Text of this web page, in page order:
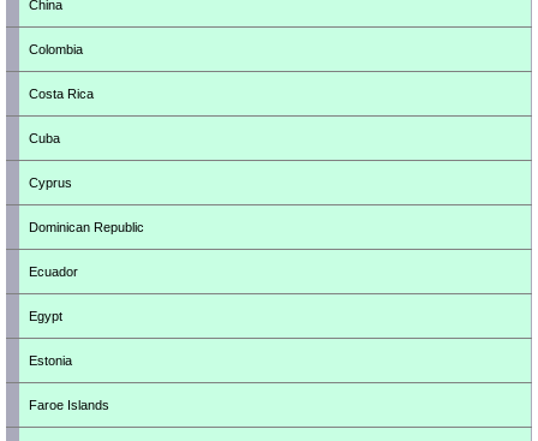
China
Colombia
Costa Rica
Cuba
Cyprus
Dominican Republic
Ecuador
Egypt
Estonia
Faroe Islands